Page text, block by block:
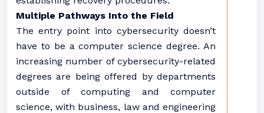
Multiple Pathways Into the Field
The entry point into cybersecurity doesn’t
have to be a computer science degree. An
increasing number of cybersecurity-related
degrees are being offered by departments
outside of computing and computer
science, with business, law and engineering